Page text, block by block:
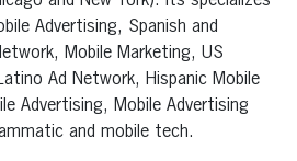
Advertising, Spanish and
Mobile Marketing, US
Ad Network, Hispanic Mobile
Advertising, Mobile Advertising
and mobile tech.